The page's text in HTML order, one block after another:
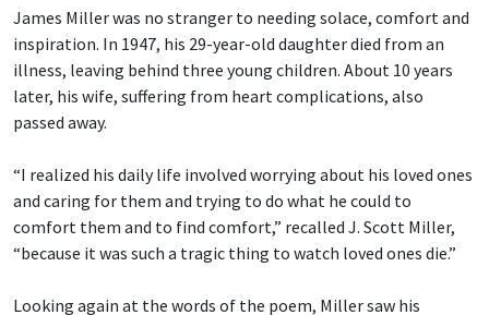
James Miller was no stranger to needing solace, comfort and
inspiration. In 1947, his 29-year-old daughter died from an
illness, leaving behind three young children. About 10 years
later, his wife, suffering from heart complications, also
passed away.
“I realized his daily life involved worrying about his loved ones
and caring for them and trying to do what he could to
comfort them and to find comfort,” recalled J. Scott Miller,
“because it was such a tragic thing to watch loved ones die.”
Looking again at the words of the poem, Miller saw his